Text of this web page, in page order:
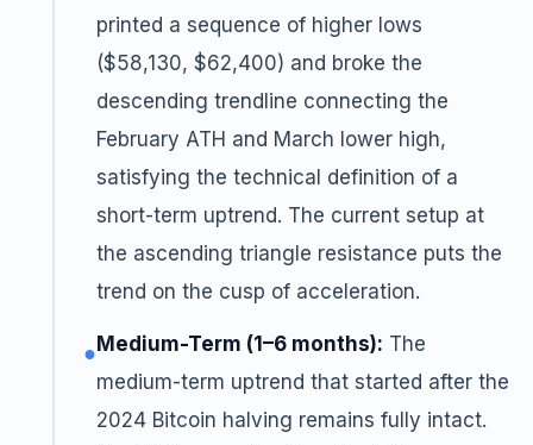
printed a sequence of higher lows
($58,130, $62,400) and broke the
descending trendline connecting the
February ATH and March lower high,
satisfying the technical definition of a
short-term uptrend. The current setup at
the ascending triangle resistance puts the
trend on the cusp of acceleration.
● Medium-Term (1–6 months): The
medium-term uptrend that started after the
2024 Bitcoin halving remains fully intact.